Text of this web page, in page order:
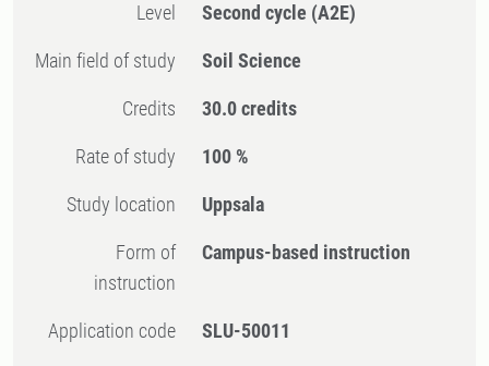
Level Second cycle (A2E)
Main field of study Soil Science
Credits 30.0 credits
Rate of study 100 %
Study location Uppsala
Form of
instruction
Campus-based instruction
Application code SLU-50011